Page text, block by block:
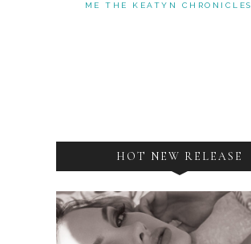
ME THE KEATYN CHRONICLES
HOT NEW RELEASE